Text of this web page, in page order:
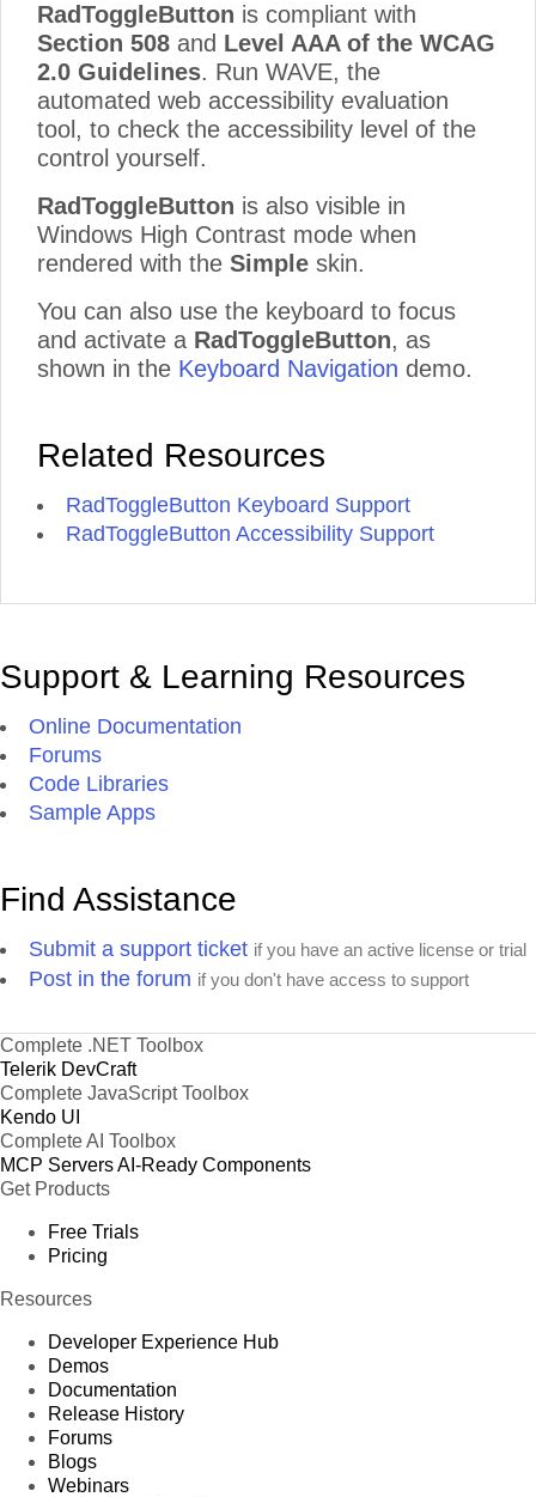
RadToggleButton is compliant with
Section 508 and Level AAA of the WCAG
2.0 Guidelines. Run WAVE, the
automated web accessibility evaluation
tool, to check the accessibility level of the
control yourself.
RadToggleButton is also visible in
Windows High Contrast mode when
rendered with the Simple skin.
You can also use the keyboard to focus
and activate a RadToggleButton, as
shown in the Keyboard Navigation demo.
Related Resources
RadToggleButton Keyboard Support
RadToggleButton Accessibility Support
Support & Learning Resources
Online Documentation
Forums
Code Libraries
Sample Apps
Find Assistance
Submit a support ticket if you have an active license or trial
Post in the forum if you don't have access to support
Complete .NET Toolbox
Telerik DevCraft
Complete JavaScript Toolbox
Kendo UI
Complete AI Toolbox
MCP ServersAI-Ready Components
Get Products
Free Trials
Pricing
Resources
Developer Experience Hub
Demos
Documentation
Release History
Forums
Blogs
Webinars